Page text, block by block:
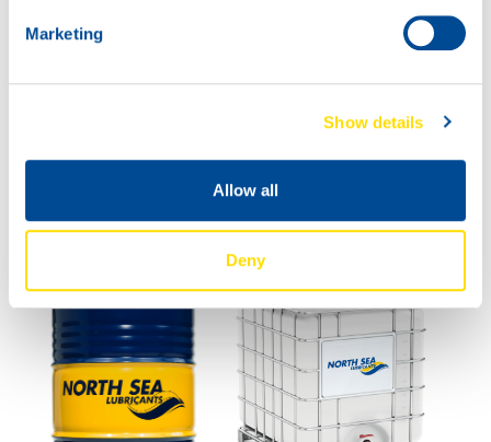
Marketing
Show details
Allow all
Deny
10W-40
60L
72810